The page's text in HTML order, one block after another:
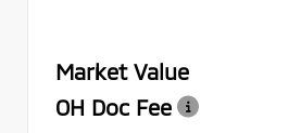
Market Value
OH Doc Fee